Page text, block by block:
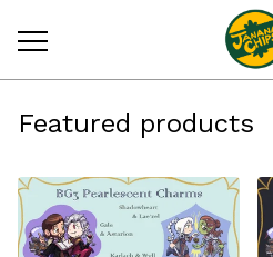
Featured products